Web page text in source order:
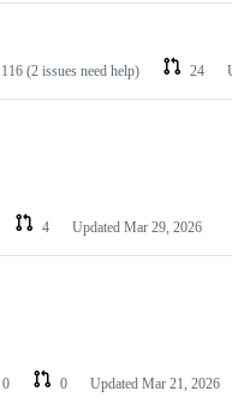
116 (2 issues need help) 24
4 Updated Mar 29, 2026
0 0 Updated Mar 21, 2026